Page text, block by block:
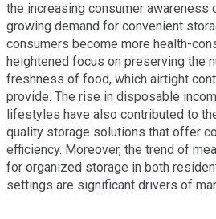
the increasing consumer awareness
growing demand for convenient
consumers become more health-
heightened focus on preserving the
freshness of food, which airtight
provide. The rise in disposable
lifestyles have also contributed to
quality storage solutions that offer
efficiency. Moreover, the trend of
for organized storage in both
settings are significant drivers of